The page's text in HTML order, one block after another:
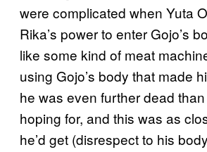
were complicated when Yuta
Rika’s power to enter Gojo’s
like some kind of meat
using Gojo’s body that made
he was even further dead
hoping for, and this was as
he’d get (disrespect to his